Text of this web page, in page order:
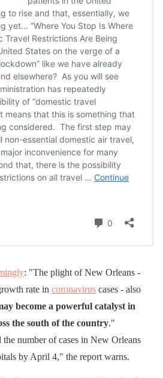
Scott Keiek
March 16,
: "The plight of New Orleans -
rate in coronavirus cases - also
become a powerful catalyst in
the south of the country."
number of cases in New Orleans
by April 4," the report warns.